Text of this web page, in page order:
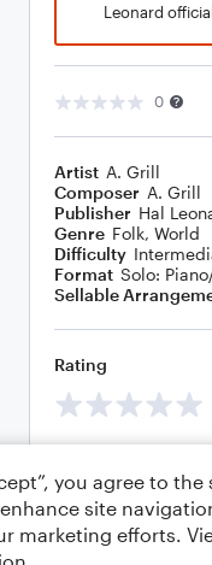
Leonard
0
Artist A. Grill
Composer A. Grill
Publisher Hal
Genre Folk, World
Difficulty
Format Solo:
Sellable
Rating
you agree to
site
marketing efforts.